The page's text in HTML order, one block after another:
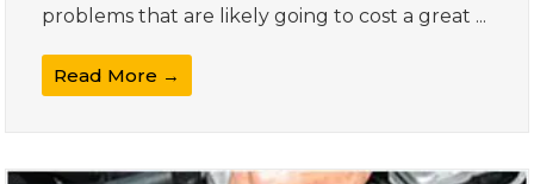
problems that are likely going to cost a great ...
Read More →